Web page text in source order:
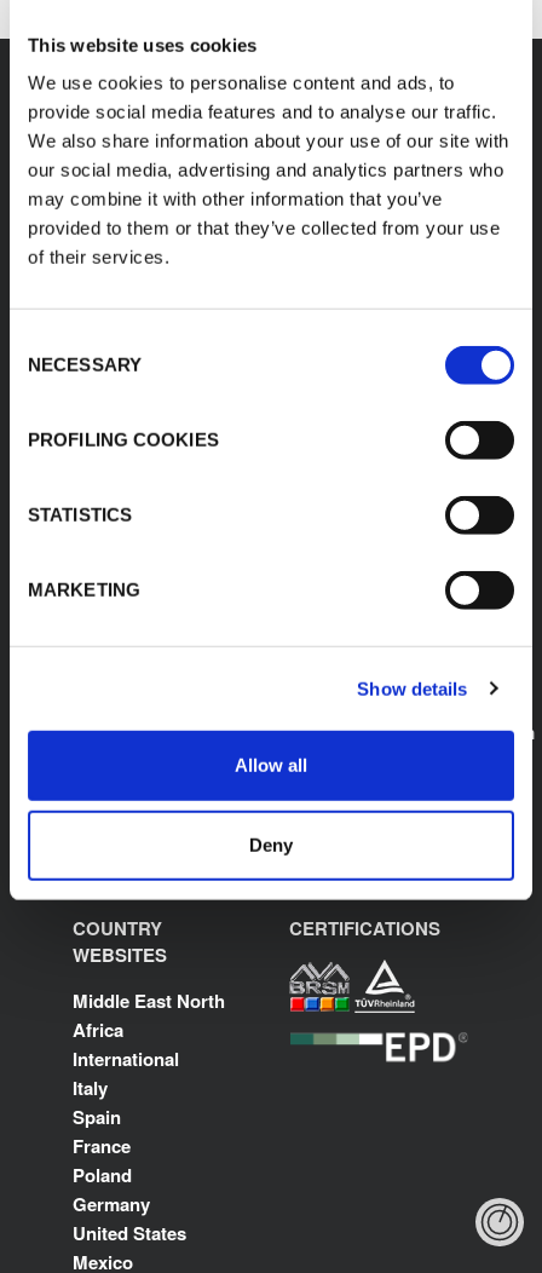
This website uses cookies
We use cookies to personalise content and ads, to
provide social media features and to analyse our traffic.
We also share information about your use of our site with
our social media, advertising and analytics partners who
may combine it with other information that you’ve
provided to them or that they’ve collected from your use
of their services.
Selection
NECESSARY
PROFILING COOKIES
STATISTICS
MARKETING
Show details
Allow all
Deny
K-FLEX
About Us
Products
Product Finder
Careers
HEADQUARTER
K-FLEX EGYPT
Sales Dept.
Heliopolis, Cairo,
sales.egypt@kflex.com
K-FLEX SAUDI ARABIA
sales.saudiarabia@kflex.com
www.kflex.com
COUNTRY
WEBSITES
Middle East North
Africa
International
Italy
Spain
France
Poland
Germany
United States
Mexico
CERTIFICATIONS